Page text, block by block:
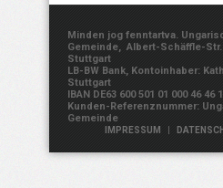
Minden jog fenntartva.
Gemeinde, Albert-Schäffle-Str.
Stuttgart
LB-BW Bank, Kontoinhaber:
Stuttgart
IBAN DE63 600 501 01 000 46 46
Kunden-Referenznummer:
Gemeinde
IMPRESSUM |